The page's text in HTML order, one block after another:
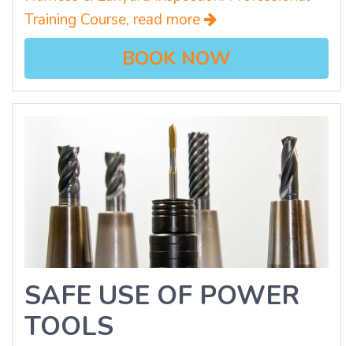
Training Course, read more
BOOK NOW
SAFE USE OF POWER
TOOLS